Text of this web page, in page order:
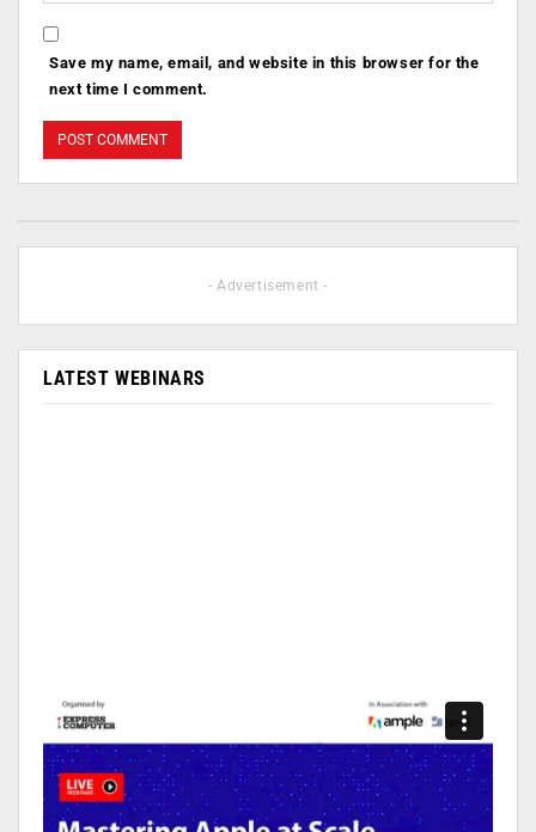
Save my name, email, and website in this browser for the
next time I comment.
- Advertisement -
LATEST WEBINARS